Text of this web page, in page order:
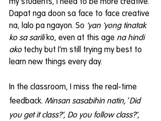
my students, I need to be more creative.
Dapat nga doon sa face to face creative
na, lalo pa ngayon. So ‘yan 'yong tinatak
ko sa sarili ko, even at this age na hindi
ako techy but I’m still trying my best to
learn new things every day.
In the classroom, I miss the real-time
feedback. Minsan sasabihin natin, ‘Did
you get it class?’, Do you follow class?’,